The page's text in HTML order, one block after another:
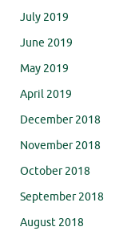
July 2019
June 2019
May 2019
April 2019
December 2018
November 2018
October 2018
September 2018
August 2018